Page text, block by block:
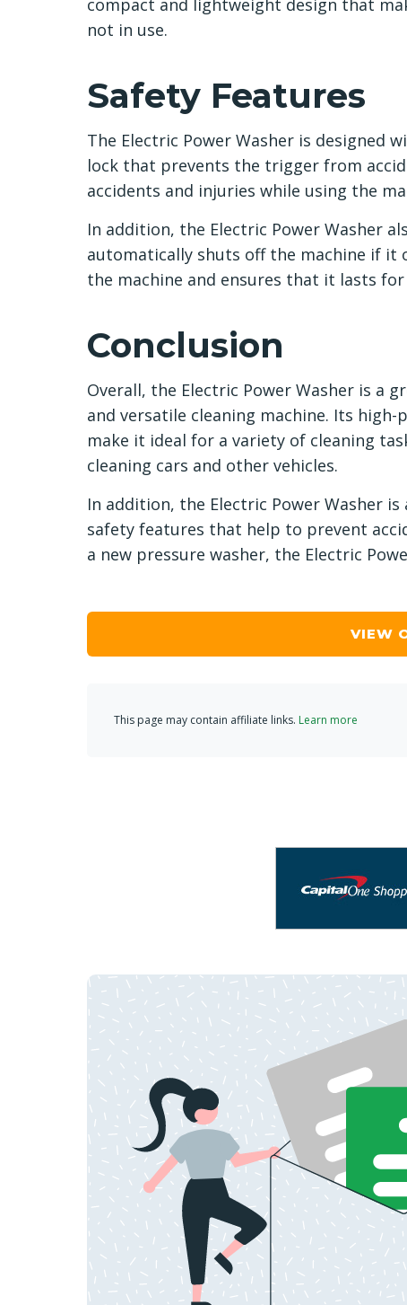
compact and lightweight design that
not in use.
Safety Features
The Electric Power Washer is designed
lock that prevents the trigger from
accidents and injuries while using the
In addition, the Electric Power Washer
automatically shuts off the machine if it
the machine and ensures that it lasts for
Conclusion
Overall, the Electric Power Washer is a
and versatile cleaning machine. Its
make it ideal for a variety of cleaning
cleaning cars and other vehicles.
In addition, the Electric Power Washer
safety features that help to prevent
a new pressure washer, the Electric
VIEW
This page may contain affiliate links. Learn more